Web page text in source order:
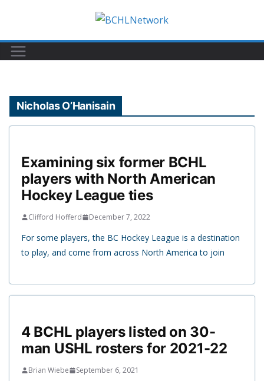
content
Nicholas O’Hanisain
Examining six former BCHL
players with North American
Hockey League ties
Clifford Hofferd December 7, 2022
For some players, the BC Hockey League is a destination
to play, and come from across North America to join
4 BCHL players listed on 30-
man USHL rosters for 2021-22
Brian Wiebe September 6, 2021